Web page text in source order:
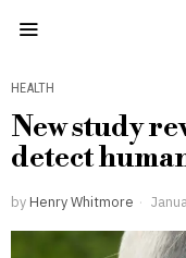
HEALTH
New study
detect
by Henry Whitmore